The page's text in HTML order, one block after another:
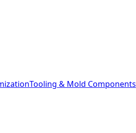
Tooling & Mold Components